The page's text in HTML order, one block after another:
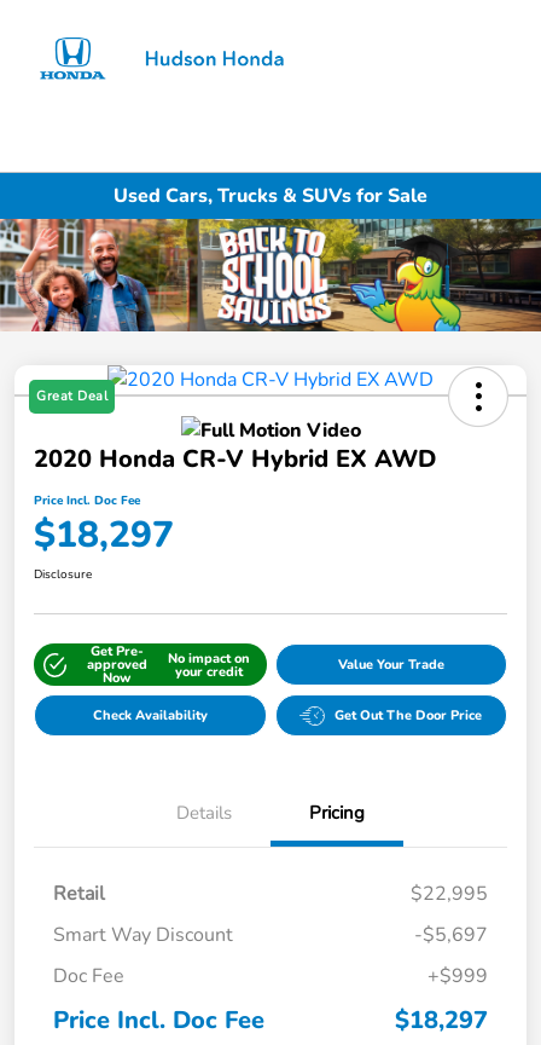
Used Cars, Trucks & SUVs for Sale
Great Deal
2020 Honda CR-V Hybrid EX AWD
Price Incl. Doc Fee
$18,297
Disclosure
Get Pre-
approved
Now
No impact on
your credit Value Your Trade
Check Availability Get Out The Door Price
Details Pricing
Retail
$22,995
Smart Way Discount
-$5,697
Doc Fee
+$999
Price Incl. Doc Fee $18,297